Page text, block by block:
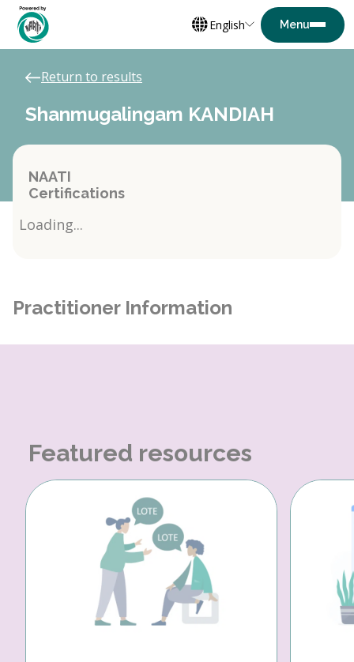
English
Return to results
Shanmugalingam KANDIAH
NAATI
Certifications
Loading...
Practitioner Information
Featured resources